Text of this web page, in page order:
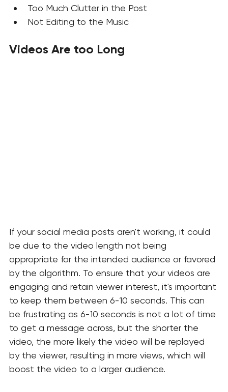
Too Much Clutter in the Post
Not Editing to the Music
Videos Are too Long
If your social media posts aren't working, it could
be due to the video length not being
appropriate for the intended audience or favored
by the algorithm. To ensure that your videos are
engaging and retain viewer interest, it's important
to keep them between 6-10 seconds. This can
be frustrating as 6-10 seconds is not a lot of time
to get a message across, but the shorter the
video, the more likely the video will be replayed
by the viewer, resulting in more views, which will
boost the video to a larger audience.